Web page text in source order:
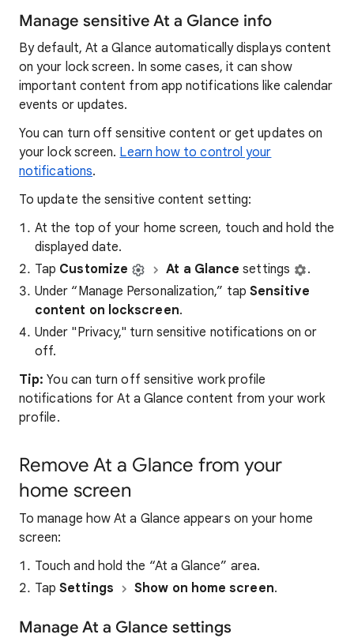
Manage sensitive At a Glance info
By default, At a Glance automatically displays content
on your lock screen. In some cases, it can show
important content from app notifications like calendar
events or updates.
You can turn off sensitive content or get updates on
your lock screen. Learn how to control your
notifications.
To update the sensitive content setting:
At the top of your home screen, touch and hold the
displayed date.
Tap Customize At a Glance settings
.
Under “Manage Personalization,” tap Sensitive
content on lockscreen.
Under "Privacy," turn sensitive notifications on or
off.
Tip: You can turn off sensitive work profile
notifications for At a Glance content from your work
profile.
Remove At a Glance from your
home screen
To manage how At a Glance appears on your home
screen:
Touch and hold the “At a Glance” area.
TapSettings Show on home screen.
Manage At a Glance settings